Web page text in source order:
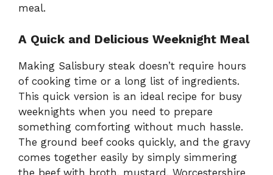
meal.
A Quick and Delicious Weeknight Meal
Making Salisbury steak doesn’t require hours
of cooking time or a long list of ingredients.
This quick version is an ideal recipe for busy
weeknights when you need to prepare
something comforting without much hassle.
The ground beef cooks quickly, and the gravy
comes together easily by simply simmering
the beef with broth, mustard, Worcestershire